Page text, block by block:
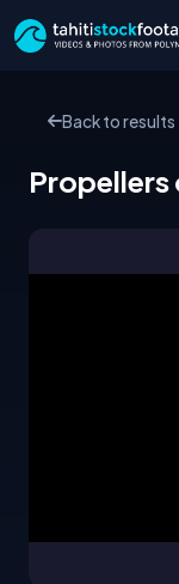
Back to results